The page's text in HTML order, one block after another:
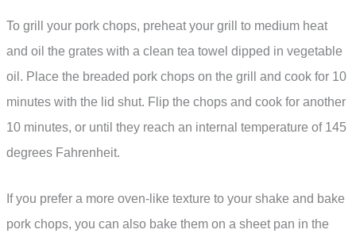
To grill your pork chops, preheat your grill to medium heat
and oil the grates with a clean tea towel dipped in vegetable
oil. Place the breaded pork chops on the grill and cook for 10
minutes with the lid shut. Flip the chops and cook for another
10 minutes, or until they reach an internal temperature of 145
degrees Fahrenheit.
If you prefer a more oven-like texture to your shake and bake
pork chops, you can also bake them on a sheet pan in the